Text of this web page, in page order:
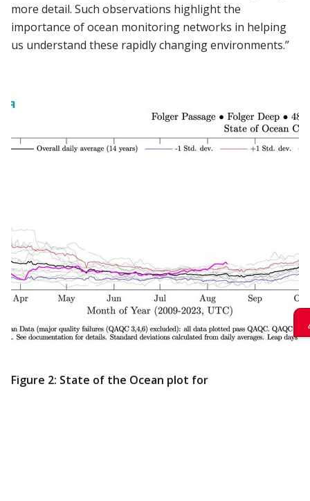
more detail. Such observations highlight the
importance of ocean monitoring networks in helping
us understand these rapidly changing environments.”
Figure 2: State of the Ocean plot for